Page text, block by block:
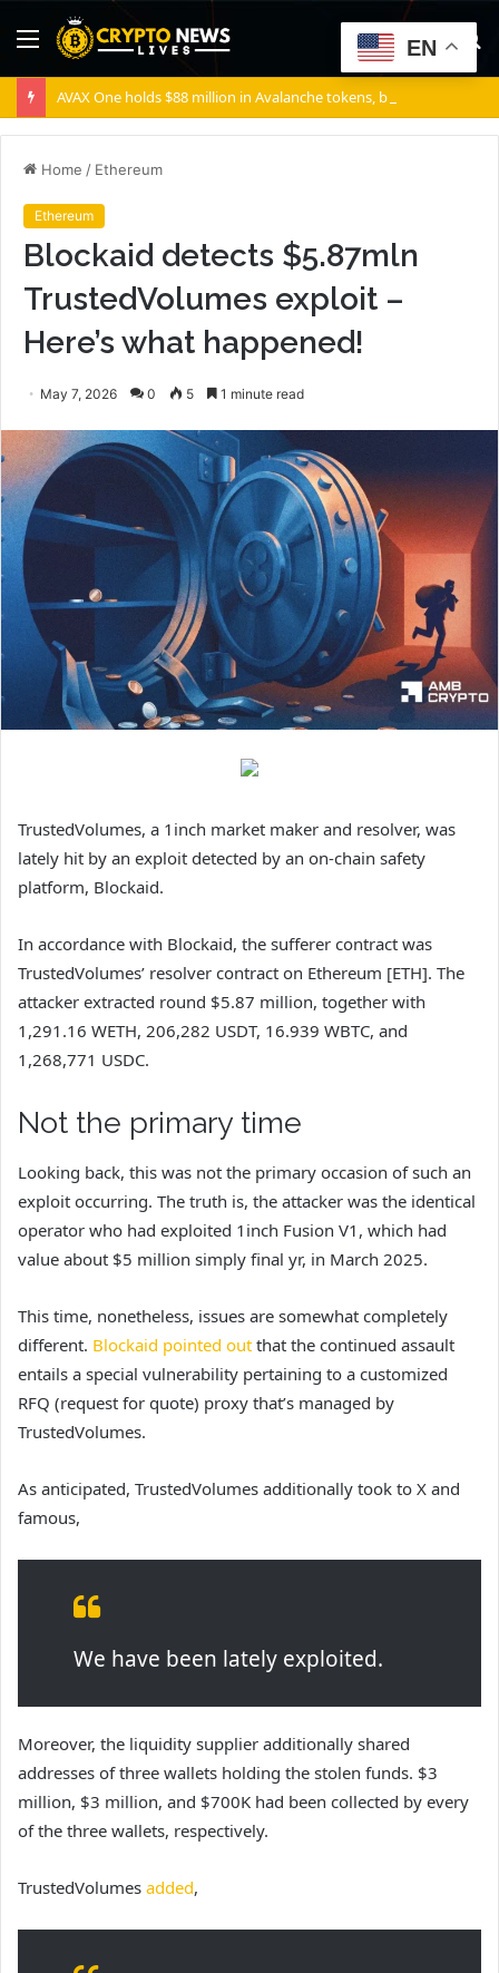
Menu
Home / Ethereum
Ethereum
Blockaid detects $5.87mln
TrustedVolumes exploit –
Here’s what happened!
May 7, 2026 0 5 1 minute read
TrustedVolumes, a 1inch market maker and resolver, was
lately hit by an exploit detected by an on-chain safety
platform, Blockaid.
In accordance with Blockaid, the sufferer contract was
TrustedVolumes’ resolver contract on Ethereum [ETH]. The
attacker extracted round $5.87 million, together with
1,291.16 WETH, 206,282 USDT, 16.939 WBTC, and
1,268,771 USDC.
Not the primary time
Looking back, this was not the primary occasion of such an
exploit occurring. The truth is, the attacker was the identical
operator who had exploited 1inch Fusion V1, which had
value about $5 million simply final yr, in March 2025.
This time, nonetheless, issues are somewhat completely
different. Blockaid pointed out that the continued assault
entails a special vulnerability pertaining to a customized
RFQ (request for quote) proxy that’s managed by
TrustedVolumes.
As anticipated, TrustedVolumes additionally took to X and
famous,
We have been lately exploited.
Moreover, the liquidity supplier additionally shared
addresses of three wallets holding the stolen funds. $3
million, $3 million, and $700K had been collected by every
of the three wallets, respectively.
TrustedVolumes added,
EN